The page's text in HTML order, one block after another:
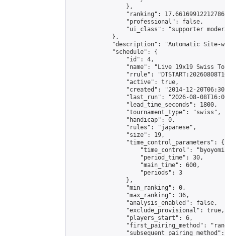
                },
"ranking":
                "professional": false,
"ui_class": "supporter
            },
"description": "Automatic Site-
            "schedule": {
                "id": 4,
"name": "Live 19x19 Swiss
"rrule":
                "active": true,
"created": "2014-12-
"last_run": "2026-08-
                "lead_time_seconds": 1800,
                "tournament_type": "swiss",
                "handicap": 0,
                "rules": "japanese",
                "size": 19,
                "time_control_parameters": {
"time_control":
                    "period_time": 30,
                    "main_time": 600,
                    "periods": 3
                },
                "min_ranking": 0,
                "max_ranking": 36,
                "analysis_enabled": false,
                "exclude_provisional": true,
                "players_start": 6,
"first_pairing_method":